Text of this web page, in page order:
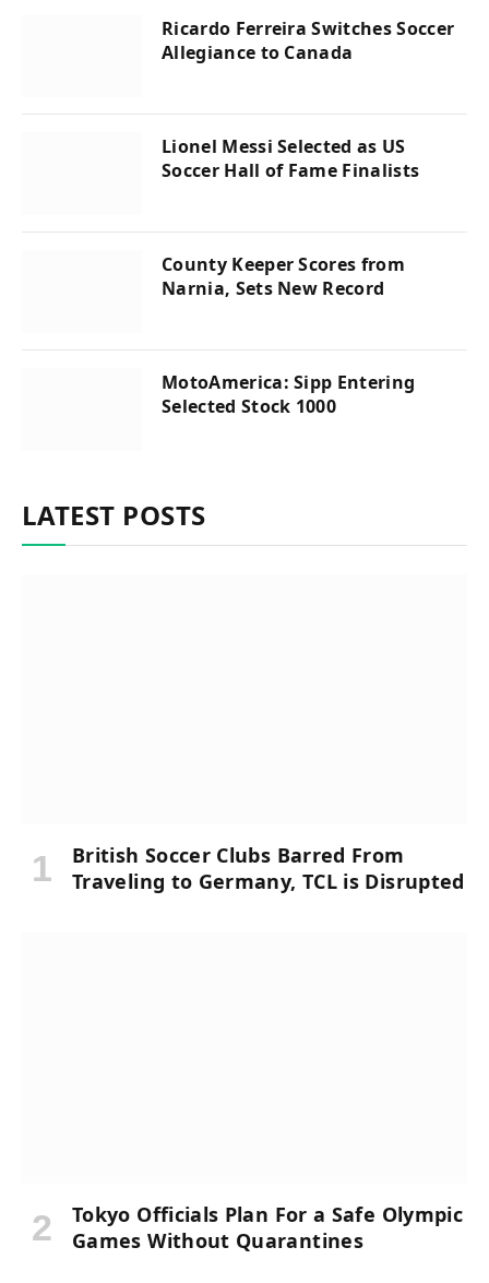
Ricardo Ferreira Switches Soccer
Allegiance to Canada
Lionel Messi Selected as US
Soccer Hall of Fame Finalists
County Keeper Scores from
Narnia, Sets New Record
MotoAmerica: Sipp Entering
Selected Stock 1000
LATEST POSTS
British Soccer Clubs Barred From
Traveling to Germany, TCL is Disrupted
Tokyo Officials Plan For a Safe Olympic
Games Without Quarantines